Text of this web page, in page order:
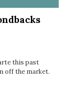
this past
off the market.